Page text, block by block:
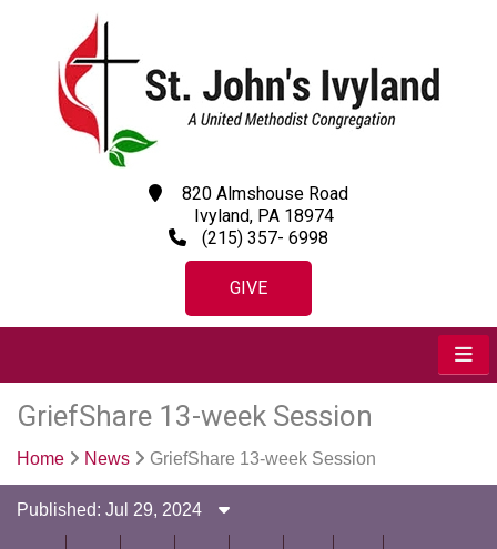
820 Almshouse Road
Ivyland, PA 18974
(215) 357- 6998
GIVE
GriefShare 13-week Session
Home News GriefShare 13-week Session
Published: Jul 29, 2024